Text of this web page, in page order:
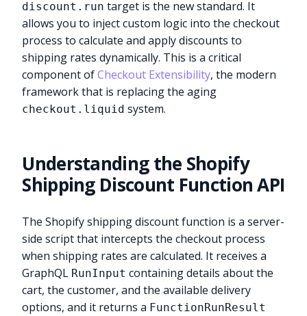
discount.run target is the new standard. It
allows you to inject custom logic into the checkout
process to calculate and apply discounts to
shipping rates dynamically. This is a critical
component ofCheckout Extensibility, the modern
framework that is replacing the aging
checkout.liquid system.
Understanding the Shopify
Shipping Discount Function API
The Shopify shipping discount function is a server-
side script that intercepts the checkout process
when shipping rates are calculated. It receives a
GraphQL RunInput containing details about the
cart, the customer, and the available delivery
options, and it returns a FunctionRunResult